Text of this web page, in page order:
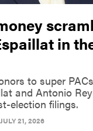
in
to super
and Antonio
election filings.
JULY 21, 2026